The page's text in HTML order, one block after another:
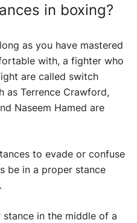
in boxing?
as you have mastered
with, a fighter who
are called switch
as Terrence Crawford,
Naseem Hamed are
to evade or confuse
be in a proper stance
stance in the middle of a